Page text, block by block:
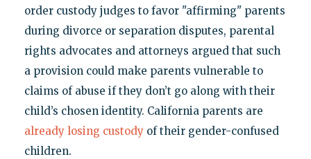
order custody judges to favor "affirming" parents
during divorce or separation disputes, parental
rights advocates and attorneys argued that such
a provision could make parents vulnerable to
claims of abuse if they don’t go along with their
child’s chosen identity. California parents are
already losing custodyof their gender-confused
children.